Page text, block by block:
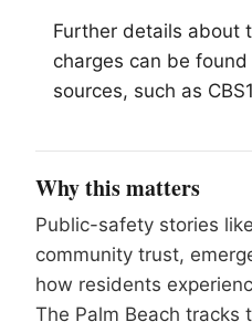
Further details about
charges can be
sources, such as
Why this matters
Public-safety stories
community trust,
how residents
The Palm Beach tracks